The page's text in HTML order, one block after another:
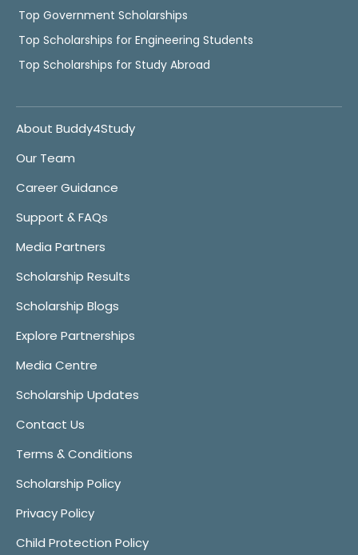
Top Government Scholarships
Top Scholarships for Engineering Students
Top Scholarships for Study Abroad
About Buddy4Study
Our Team
Career Guidance
Support & FAQs
Media Partners
Scholarship Results
Scholarship Blogs
Explore Partnerships
Media Centre
Scholarship Updates
Contact Us
Terms & Conditions
Scholarship Policy
Privacy Policy
Child Protection Policy